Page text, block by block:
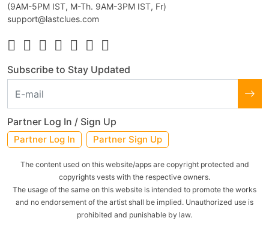
(9AM-5PM IST, M-Th. 9AM-3PM IST, Fr)
support@lastclues.com
Subscribe to Stay Updated
Partner Log In / Sign Up
Partner Log In Partner Sign Up
The content used on this website/apps are copyright protected and
copyrights vests with the respective owners.
The usage of the same on this website is intended to promote the works
and no endorsement of the artist shall be implied. Unauthorized use is
prohibited and punishable by law.